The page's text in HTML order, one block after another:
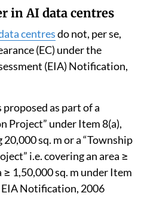
in AI data centres
centresdo not, per se,
(EC) under the
(EIA) Notification,
as part of a
Project” under Item 8(a),
sq. m or a “Township
i.e. covering an area ≥
1,50,000 sq. m under Item
Notification, 2006